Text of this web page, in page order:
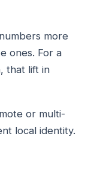
more
ones. For a
that lift in
or multi-
local identity.